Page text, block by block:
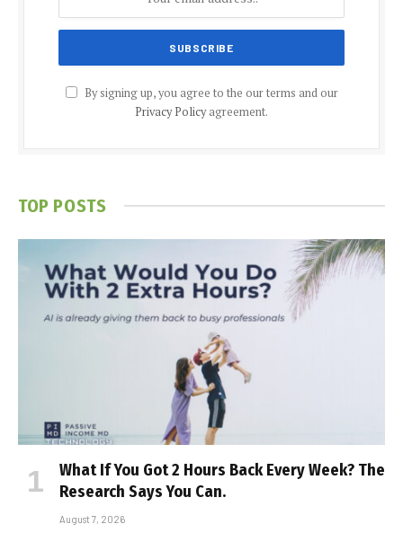
By signing up, you agree to the our terms and our
Privacy Policyagreement.
TOP POSTS
What If You Got 2 Hours Back Every Week? The
Research Says You Can.
August 7, 2026